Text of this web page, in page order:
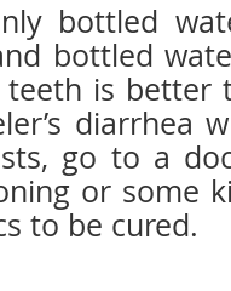
bottled
bottled
teeth is
diarrhea
go to a
or some
to be cured.